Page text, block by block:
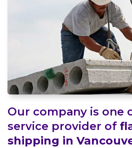
Our company is one
service provider of
shipping in